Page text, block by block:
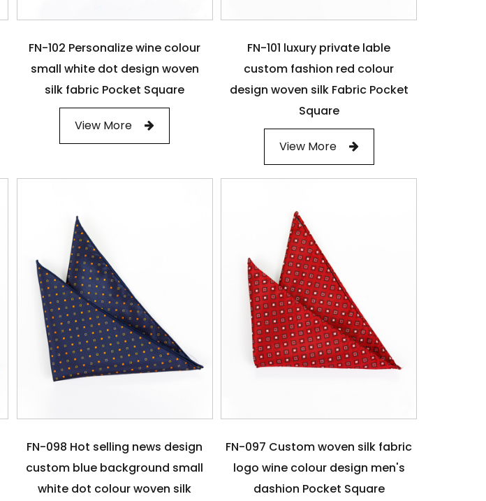
FN-102 Personalize wine colour
small white dot design woven
silk fabric Pocket Square
View More
FN-101 luxury private lable
custom fashion red colour
design woven silk Fabric Pocket
Square
View More
FN-098 Hot selling news design
custom blue background small
white dot colour woven silk
FN-097 Custom woven silk fabric
logo wine colour design men's
dashion Pocket Square